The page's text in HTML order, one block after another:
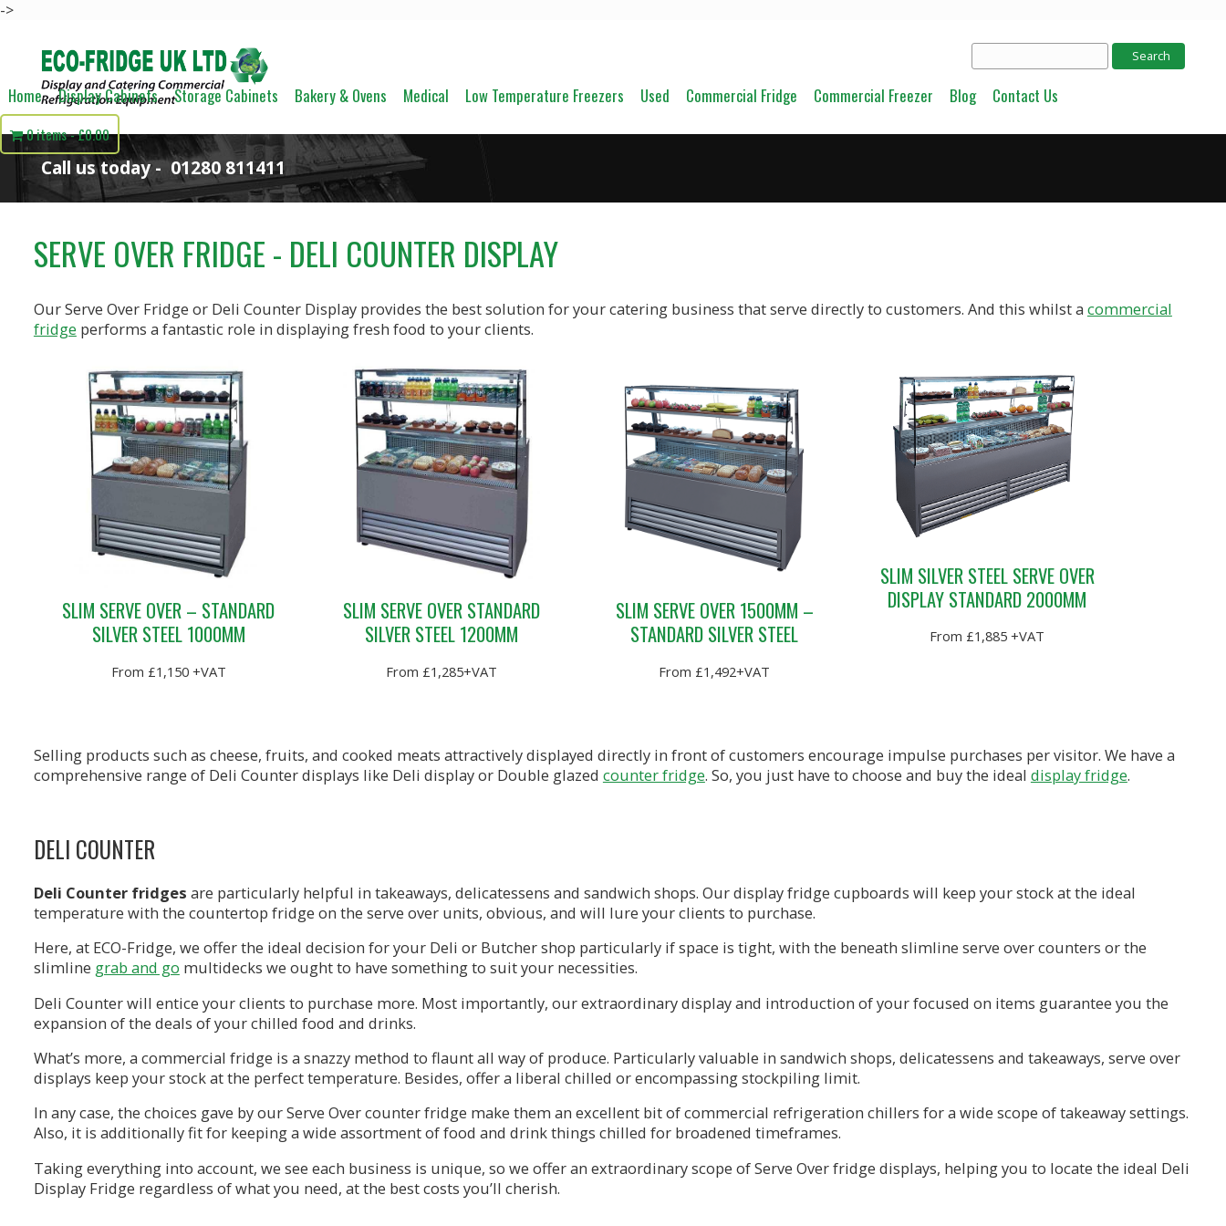
->
Home Display Cabinets Storage Cabinets Bakery & Ovens Medical Low Temperature Freezers Used Commercial Fridge Commercial Freezer Blog Contact Us
0 items £0.00
Call us today -01280 811411
SERVE OVER FRIDGE - DELI COUNTER DISPLAY
Our Serve Over Fridge or Deli Counter Display provides the best solution for your catering business that serve directly to customers. And this whilst a commercial
fridge performs a fantastic role in displaying fresh food to your clients.
SLIM SERVE OVER – STANDARD
SILVER STEEL 1000MM
From £1,150 +VAT
SLIM SERVE OVER STANDARD
SILVER STEEL 1200MM
From £1,285+VAT
SLIM SERVE OVER 1500MM –
STANDARD SILVER STEEL
From £1,492+VAT
SLIM SILVER STEEL SERVE OVER
DISPLAY STANDARD 2000MM
From £1,885 +VAT
Selling products such as cheese, fruits, and cooked meats attractively displayed directly in front of customers encourage impulse purchases per visitor. We have a
comprehensive range of Deli Counter displays like Deli display or Double glazed counter fridge. So, you just have to choose and buy the ideal display fridge.
DELI COUNTER
Deli Counter fridges are particularly helpful in takeaways, delicatessens and sandwich shops. Our display fridge cupboards will keep your stock at the ideal
temperature with the countertop fridge on the serve over units, obvious, and will lure your clients to purchase.
Here, at ECO-Fridge, we offer the ideal decision for your Deli or Butcher shop particularly if space is tight, with the beneath slimline serve over counters or the
slimline grab and go multidecks we ought to have something to suit your necessities.
Deli Counter will entice your clients to purchase more. Most importantly, our extraordinary display and introduction of your focused on items guarantee you the
expansion of the deals of your chilled food and drinks.
What’s more, a commercial fridge is a snazzy method to flaunt all way of produce. Particularly valuable in sandwich shops, delicatessens and takeaways, serve over
displays keep your stock at the perfect temperature. Besides, offer a liberal chilled or encompassing stockpiling limit.
In any case, the choices gave by our Serve Over counter fridge make them an excellent bit of commercial refrigeration chillers for a wide scope of takeaway settings.
Also, it is additionally fit for keeping a wide assortment of food and drink things chilled for broadened timeframes.
Taking everything into account, we see each business is unique, so we offer an extraordinary scope of Serve Over fridge displays, helping you to locate the ideal Deli
Display Fridge regardless of what you need, at the best costs you’ll cherish.